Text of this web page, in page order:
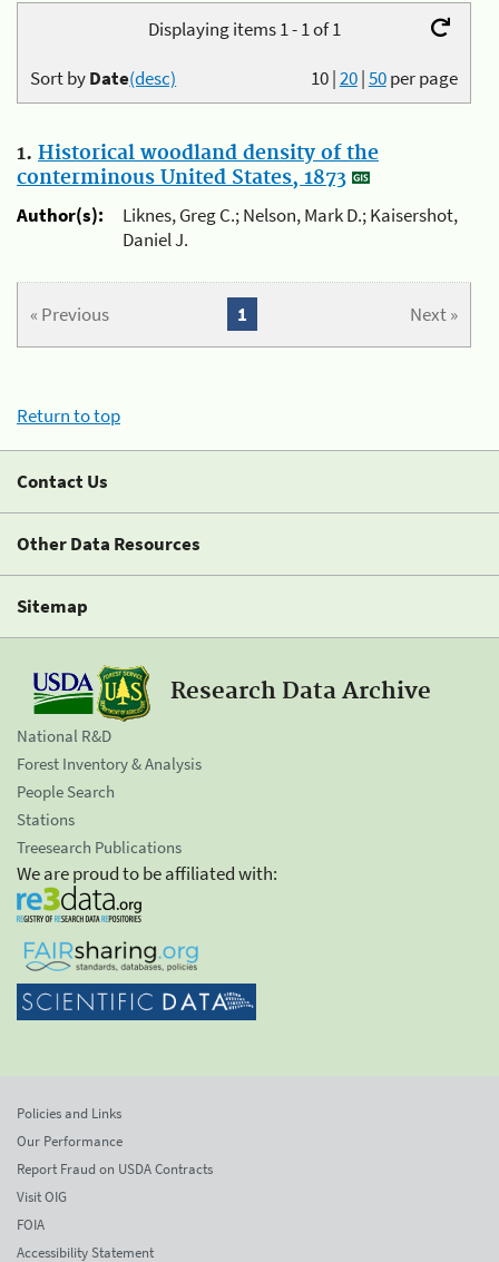
Displaying items 1 - 1 of 1
10|20|50per page
Sort byDate(desc)
1. Historical woodland density of the
conterminous United States, 1873
Author(s):
Liknes, Greg C.; Nelson, Mark D.; Kaisershot,
Daniel J.
« Previous Next »
1
Return to top
Contact Us
Other Data Resources
Sitemap
Research Data Archive
National R&D
Forest Inventory & Analysis
People Search
Stations
Treesearch Publications
We are proud to be affiliated with:
Policies and Links
Our Performance
Report Fraud on USDA Contracts
Visit OIG
FOIA
Accessibility Statement